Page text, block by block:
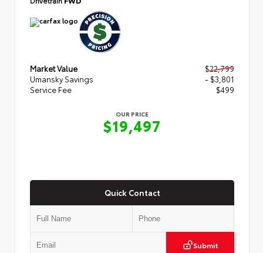
Market Value
$22,799
Umansky Savings
- $3,801
Service Fee
$499
OUR PRICE
$19,497
Quick Contact
Submit